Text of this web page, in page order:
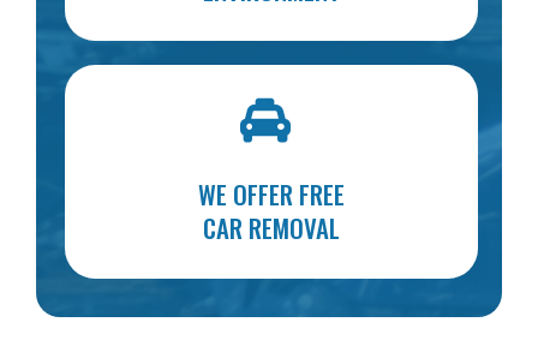
WE OFFER FREE
CAR REMOVAL